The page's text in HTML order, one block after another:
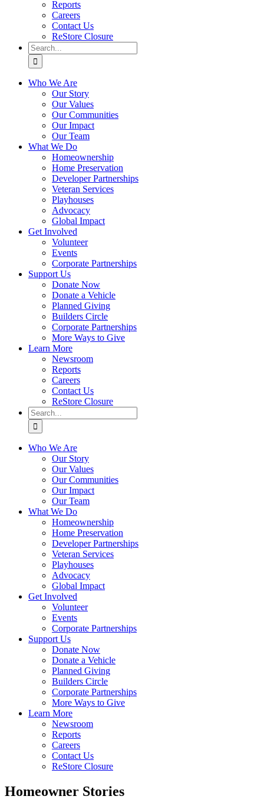
Reports
Careers
Contact Us
ReStore Closure
Search
for:
Who We Are
Our Story
Our Values
Our Communities
Our Impact
Our Team
What We Do
Homeownership
Home Preservation
Developer Partnerships
Veteran Services
Playhouses
Advocacy
Global Impact
Get Involved
Volunteer
Events
Corporate Partnerships
Support Us
Donate Now
Donate a Vehicle
Planned Giving
Builders Circle
Corporate Partnerships
More Ways to Give
Learn More
Newsroom
Reports
Careers
Contact Us
ReStore Closure
Search
for:
Who We Are
Our Story
Our Values
Our Communities
Our Impact
Our Team
What We Do
Homeownership
Home Preservation
Developer Partnerships
Veteran Services
Playhouses
Advocacy
Global Impact
Get Involved
Volunteer
Events
Corporate Partnerships
Support Us
Donate Now
Donate a Vehicle
Planned Giving
Builders Circle
Corporate Partnerships
More Ways to Give
Learn More
Newsroom
Reports
Careers
Contact Us
ReStore Closure
Homeowner Stories